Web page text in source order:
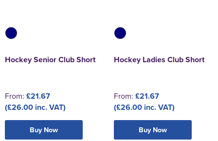
Hockey Senior Club Short
From: £21.67
(£26.00 inc. VAT)
Buy Now
Hockey Ladies Club Short
From: £21.67
(£26.00 inc. VAT)
Buy Now